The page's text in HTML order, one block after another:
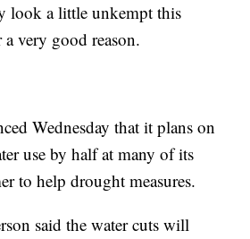
look a little unkempt this
very good reason.
Wednesday that it plans on
use by half at many of its
to help drought measures.
said the water cuts will